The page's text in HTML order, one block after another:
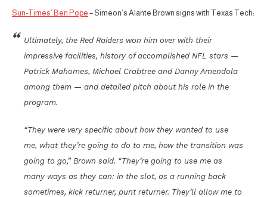
Sun-Times’ Ben Pope – Simeon’s Alante Brown signs with Texas Tech:
Ultimately, the Red Raiders won him over with their
impressive facilities, history of accomplished NFL stars —
Patrick Mahomes, Michael Crabtree and Danny Amendola
among them — and detailed pitch about his role in the
program.
“They were very specific about how they wanted to use
me, what they’re going to do to me, how the transition was
going to go,” Brown said. “They’re going to use me as
many ways as they can: in the slot, as a running back
sometimes, kick returner, punt returner. They’ll allow me to